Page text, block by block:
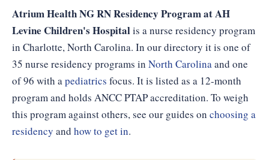
Atrium Health NG RN Residency Program at AH
Levine Children's Hospitalis a nurse residency program
in Charlotte, North Carolina. In our directory it is one of
35 nurse residency programs in North Carolinaand one
of 96 with apediatrics focus. It is listed as a 12-month
program and holds ANCC PTAP accreditation. To weigh
this program against others, see our guides on choosing a
residency and how to get in.